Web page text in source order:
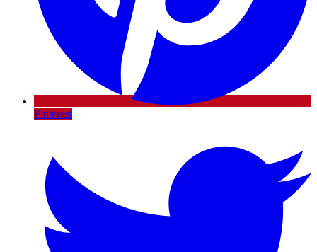
Pinterest